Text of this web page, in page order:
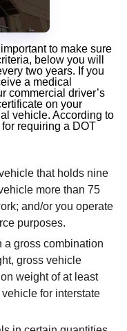
to make sure
below you will
two years. If you
a medical
commercial driver’s
on your
vehicle. According to
requiring a DOT
that holds nine
more than 75
and/or you operate
purposes.
a gross combination
gross vehicle
weight of at least
for interstate